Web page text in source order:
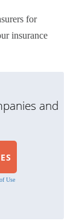
for
insurance
and
Use